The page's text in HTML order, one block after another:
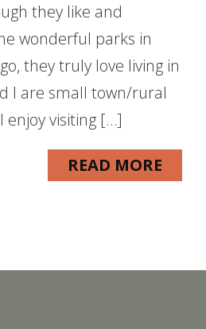
they like and
wonderful parks in
they truly love living in
I are small town/rural
enjoy visiting […]
READ MORE